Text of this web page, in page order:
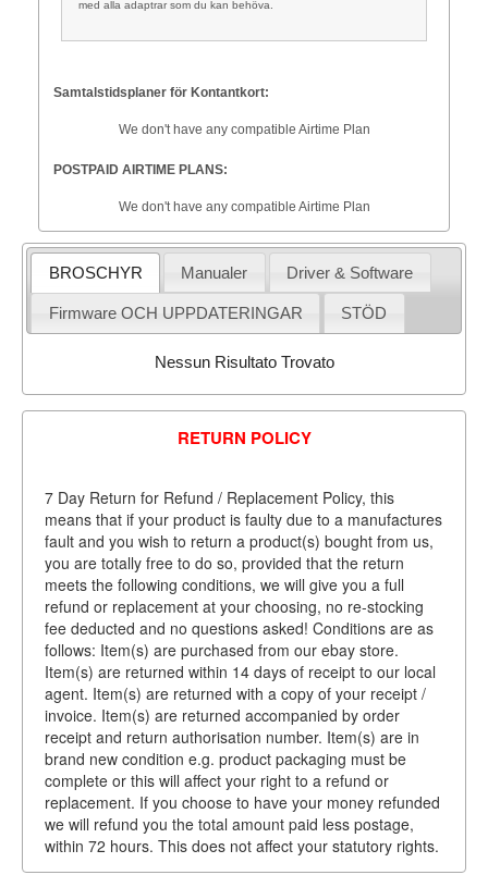
med alla adaptrar som du kan behöva.
Samtalstidsplaner för Kontantkort:
We don't have any compatible Airtime Plan
POSTPAID AIRTIME PLANS:
We don't have any compatible Airtime Plan
BROSCHYR Manualer Driver & Software
Firmware OCH UPPDATERINGAR STÖD
Nessun Risultato Trovato
RETURN POLICY
7 Day Return for Refund / Replacement Policy, this
means that if your product is faulty due to a manufactures
fault and you wish to return a product(s) bought from us,
you are totally free to do so, provided that the return
meets the following conditions, we will give you a full
refund or replacement at your choosing, no re-stocking
fee deducted and no questions asked! Conditions are as
follows: Item(s) are purchased from our ebay store.
Item(s) are returned within 14 days of receipt to our local
agent. Item(s) are returned with a copy of your receipt /
invoice. Item(s) are returned accompanied by order
receipt and return authorisation number. Item(s) are in
brand new condition e.g. product packaging must be
complete or this will affect your right to a refund or
replacement. If you choose to have your money refunded
we will refund you the total amount paid less postage,
within 72 hours. This does not affect your statutory rights.